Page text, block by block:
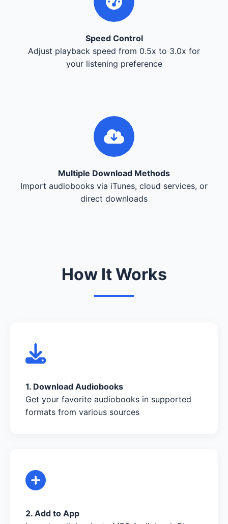
Speed Control
Adjust playback speed from 0.5x to 3.0x for
your listening preference
Multiple Download Methods
Import audiobooks via iTunes, cloud services, or
direct downloads
How It Works
1. Download Audiobooks
Get your favorite audiobooks in supported
formats from various sources
2. Add to App